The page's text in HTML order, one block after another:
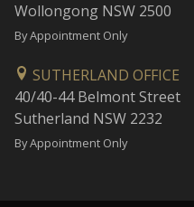
Wollongong NSW 2500
By Appointment Only
SUTHERLAND OFFICE
40/40-44 Belmont Street
Sutherland NSW 2232
By Appointment Only